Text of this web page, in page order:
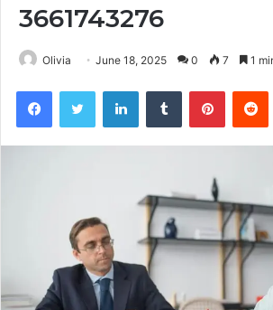
3661743276
Olivia June 18, 2025 0 7 1
FacebookTwitter LinkedInTumblr Pinterest